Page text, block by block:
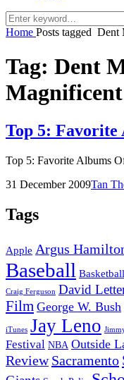
Search
for:
Home Posts tagged Dent
Tag: Dent
Top 5: Favorite
Top 5: Favorite Albums
Posted
31 December 2009by
Tan
Tags
Apple Argus
Baseball Basketball
Craig Ferguson David
Film George W. Bush
iTunes Jay Leno
Festival NBA Outside
Review Sacramento